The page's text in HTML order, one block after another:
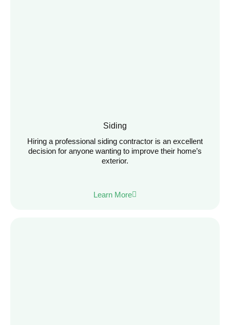
Siding
Hiring a professional siding contractor is an excellent
decision for anyone wanting to improve their home’s
exterior.
Learn More